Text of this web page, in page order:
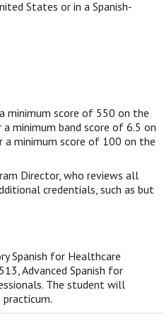
States or in a Spanish-
minimum score of 550 on the
minimum band score of 6.5 on
a minimum score of 100 on the
Director, who reviews all
credentials, such as but
Spanish for Healthcare
Advanced Spanish for
The student will